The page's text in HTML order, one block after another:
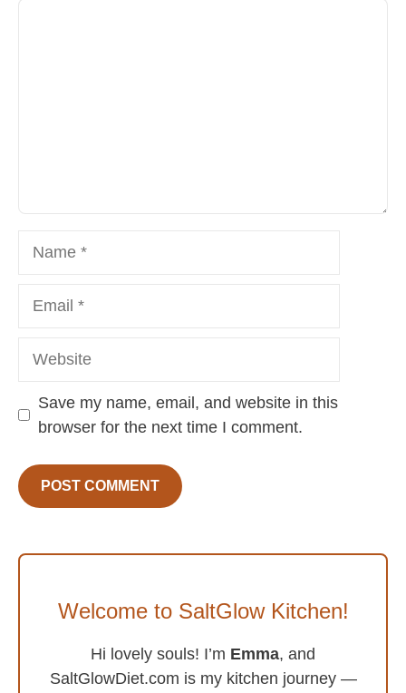
Save my name, email, and website in this
browser for the next time I comment.
Welcome to SaltGlow Kitchen!
Hi lovely souls! I’m Emma, and
SaltGlowDiet.com is my kitchen journey —